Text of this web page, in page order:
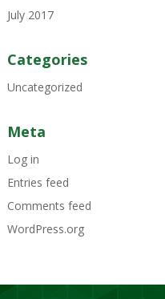
July 2017
Categories
Uncategorized
Meta
Log in
Entries feed
Comments feed
WordPress.org